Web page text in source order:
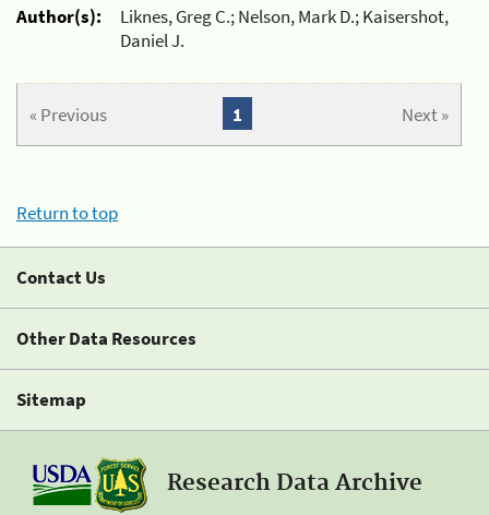
Author(s):
Liknes, Greg C.; Nelson, Mark D.; Kaisershot,
Daniel J.
« Previous Next »
1
Return to top
Contact Us
Other Data Resources
Sitemap
Research Data Archive